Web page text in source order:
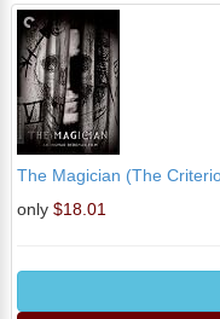
The Magician (The
only $18.01